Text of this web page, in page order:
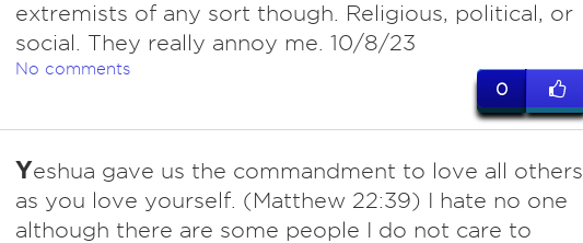
extremists of any sort though. Religious, political, or
social. They really annoy me. 10/8/23
No comments
0
Yeshua gave us the commandment to love all others
as you love yourself. (Matthew 22:39) I hate no one
although there are some people I do not care to